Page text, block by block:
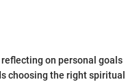
on personal goals
choosing the right spiritual